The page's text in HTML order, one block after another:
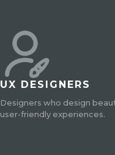
UX DESIGNERS
Designers who design
user-friendly experiences.